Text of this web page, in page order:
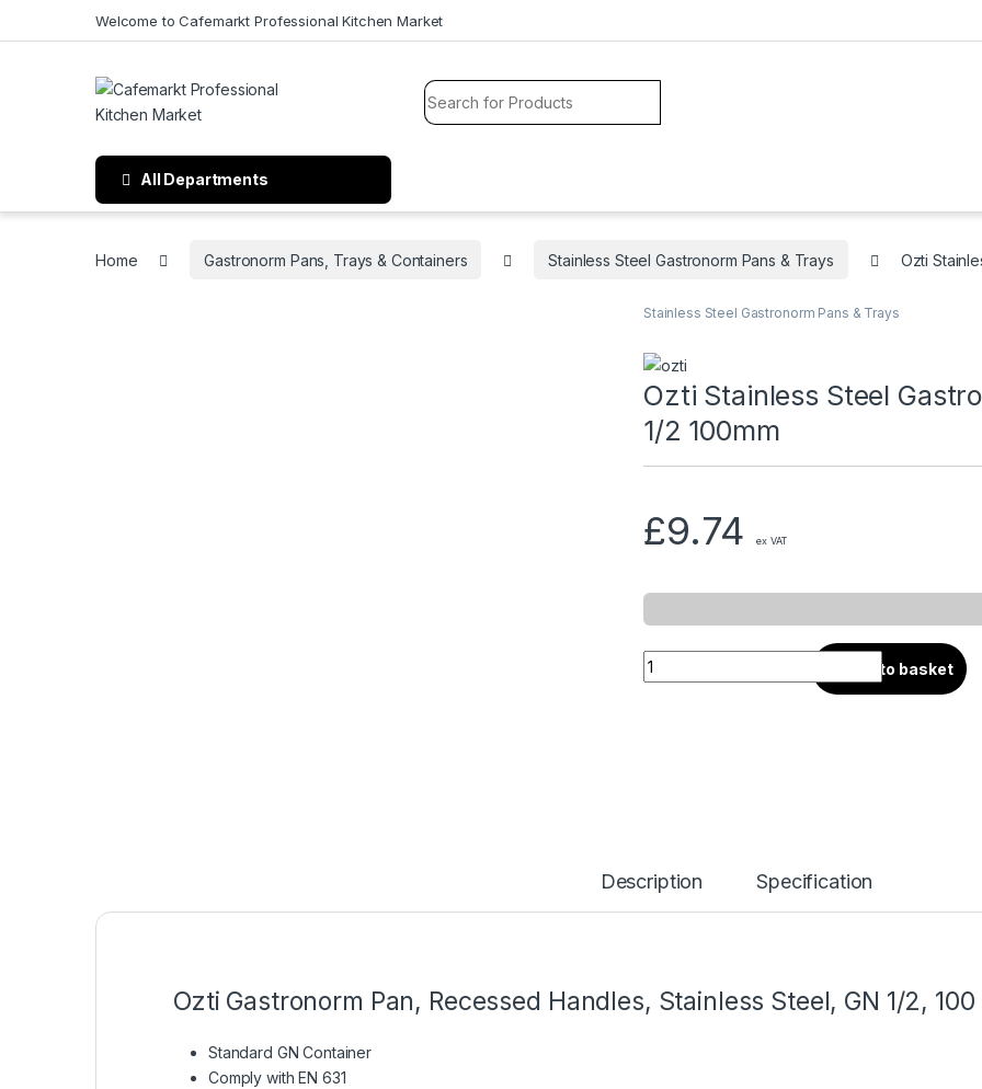
Welcome to Cafemarkt Professional Kitchen Market
All Departments
Home Gastronorm Pans, Trays & Containers Stainless Steel Gastronorm Pans & Trays Ozti
Stainless Steel Gastronorm Pans & Trays
Ozti Stainless Steel
1/2 100mm
£9.74 ex VAT
Add to basket
Description Specification
Ozti Gastronorm Pan, Recessed Handles, Stainless Steel, GN 1/2, 100
Standard GN Container
Comply with EN 631